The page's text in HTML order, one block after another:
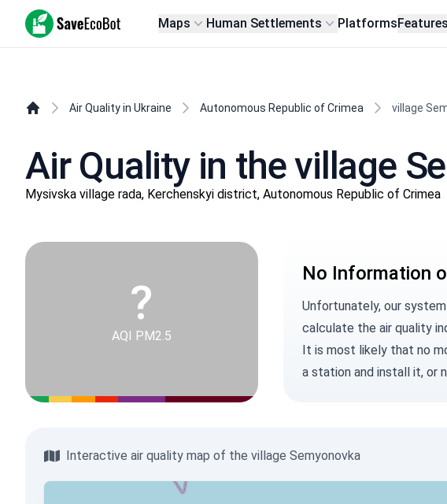
SaveEcoBot Maps Human Settlements PlatformsFeatures
Air Quality in Ukraine Autonomous Republic of Crimea village
Air Quality in the village
Mysivska village rada, Kerchenskyi district, Autonomous Republic of Crimea
?
AQI PM2.5
No Information
Unfortunately, our
calculate the air quality
It is most likely that no
a stationand install it, or
Interactive air quality map of the village Semyonovka